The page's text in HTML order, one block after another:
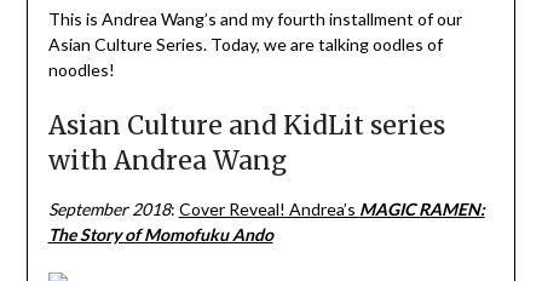
This is Andrea Wang’s and my fourth installment of our
Asian Culture Series. Today, we are talking oodles of
noodles!
Asian Culture and KidLit series
with Andrea Wang
September 2018: Cover Reveal! Andrea’s MAGIC RAMEN:
The Story of Momofuku Ando